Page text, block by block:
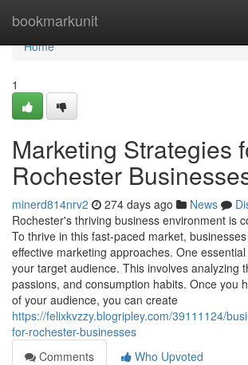
bookmarkunit
Home
Home
1
Marketing Strategies
Rochester
minerd814nrv2 274 days ago News
Rochester's thriving business environment is
To thrive in this fast-paced market,
effective marketing approaches. One
your target audience. This involves analyzing
passions, and consumption habits. Once you
of your audience, you can create
https://felixkvzzy.blogripley.com/39111124/
for-rochester-businesses
Comments
Who Upvoted